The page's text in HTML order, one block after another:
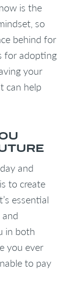
is the
so
behind for
for adopting
your
can help
and
to create
essential
in both
you ever
to pay